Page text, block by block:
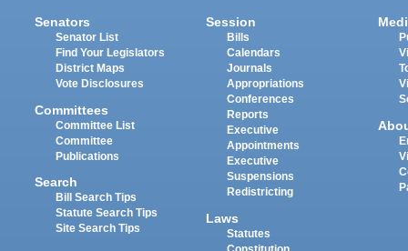
Senators
Senator List
Find Your Legislators
District Maps
Vote Disclosures
Committees
Committee List
Committee
Publications
Search
Bill Search Tips
Statute Search Tips
Site Search Tips
Session
Bills
Calendars
Journals
Appropriations
Conferences
Reports
Executive
Appointments
Executive
Suspensions
Redistricting
Laws
Statutes
Constitution